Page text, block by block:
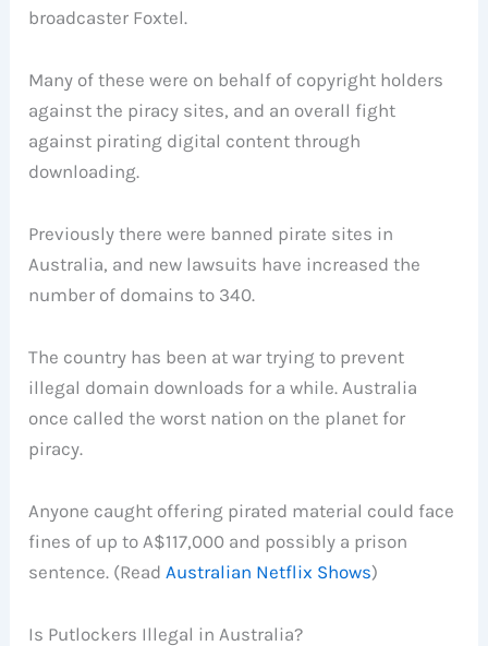
broadcaster Foxtel.
Many of these were on behalf of copyright holders
against the piracy sites, and an overall fight
against pirating digital content through
downloading.
Previously there were banned pirate sites in
Australia, and new lawsuits have increased the
number of domains to 340.
The country has been at war trying to prevent
illegal domain downloads for a while. Australia
once called the worst nation on the planet for
piracy.
Anyone caught offering pirated material could face
fines of up to A$117,000 and possibly a prison
sentence. (Read Australian Netflix Shows)
Is Putlockers Illegal in Australia?